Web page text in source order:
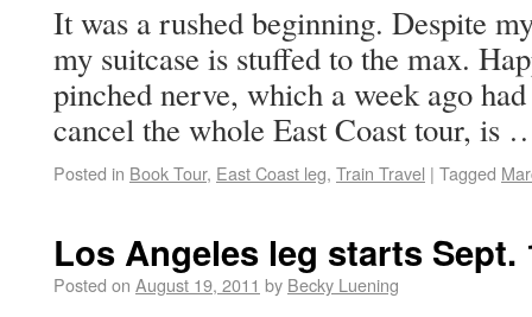
It was a rushed beginning. Despite
my suitcase is stuffed to the max.
pinched nerve, which a week ago
cancel the whole East Coast tour, is
Posted in Book Tour, East Coast leg, Train Travel | Tagged
Los Angeles leg starts Sept.
Posted on August 19, 2011 by Becky Luening